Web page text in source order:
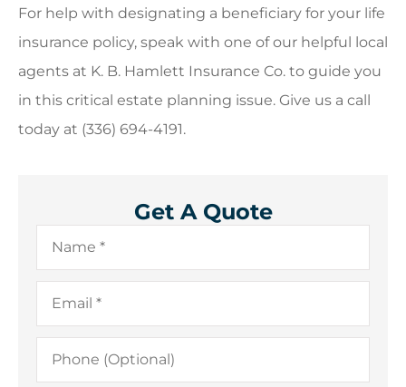
For help with designating a beneficiary for your life
insurance policy, speak with one of our helpful local
agents at K. B. Hamlett Insurance Co. to guide you
in this critical estate planning issue. Give us a call
today at (336) 694-4191.
Get A Quote
Name*
Email*
Phone
(Optional)